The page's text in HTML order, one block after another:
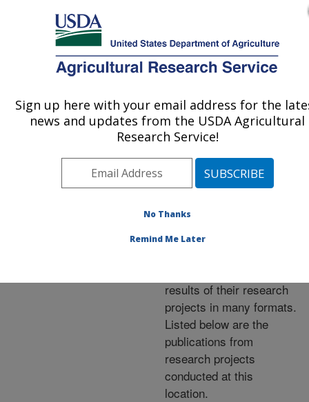
Here's how you know
MENU
Agricultural Research Service
U.S. DEPARTMENT OF AGRICULTURE
Publications at this
Location» Publications at
this Location
Publications at this
Location
results of their research
projects in many formats.
Listed below are the
publications from
research projects
conducted at this
location.
Sign up here with your email address for the
news and updates from the USDA Agricultural
Research Service!
No Thanks
Remind Me Later